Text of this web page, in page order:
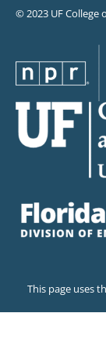
© 2023 UF College
This page uses